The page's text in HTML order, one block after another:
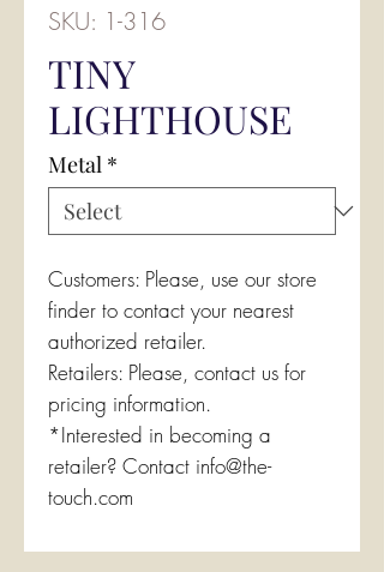
SKU: 1-316
TINY
LIGHTHOUSE
Metal *
Customers: Please, use our store
finder to contact your nearest
authorized retailer.
Retailers: Please, contact us for
pricing information.
*Interested in becoming a
retailer? Contact info@the-
touch.com